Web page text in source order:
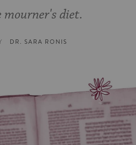
mourner's diet.
DR. SARA RONIS